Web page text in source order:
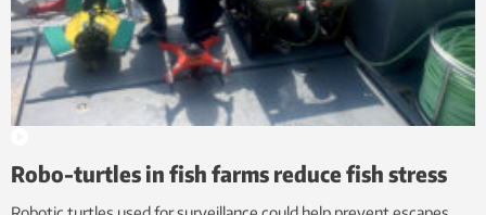
Robo-turtles in fish farms reduce fish stress